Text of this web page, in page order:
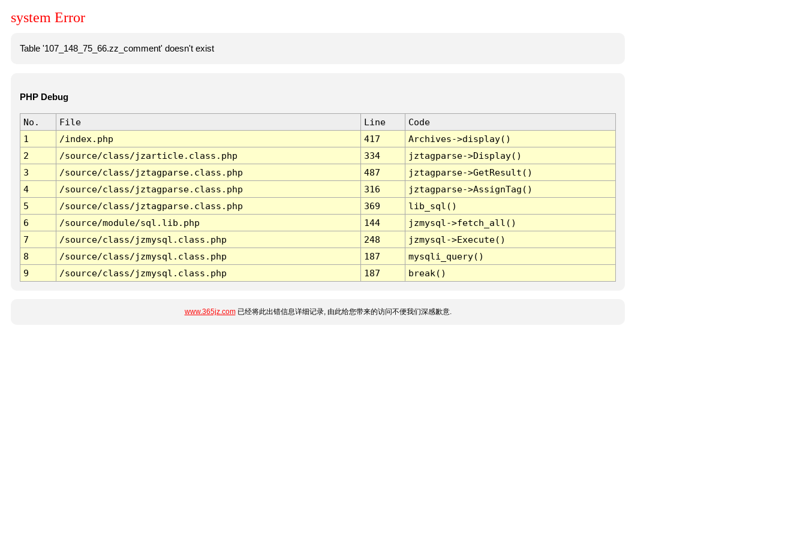
system Error
Table '107_148_75_66.zz_comment' doesn't exist
PHP Debug
No. File Line
Code
1
/index.php 417
Archives->display()
2
/source/class/jzarticle.class.php 334
jztagparse->Display()
3
/source/class/jztagparse.class.php 487
jztagparse->GetResult()
4
/source/class/jztagparse.class.php 316
jztagparse->AssignTag()
5
/source/class/jztagparse.class.php 369
lib_sql()
6
/source/module/sql.lib.php 144
jzmysql->fetch_all()
7
/source/class/jzmysql.class.php 248
jzmysql->Execute()
8
/source/class/jzmysql.class.php 187
mysqli_query()
9
/source/class/jzmysql.class.php 187 break()
www.365jz.com已经将此出错信息详细记录, 由此给您带来的访问不便我们深感歉意.